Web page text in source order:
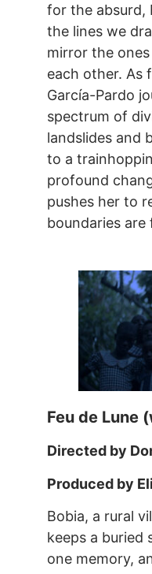
for the absurd,
the lines we
mirror the
each other. As
García-Pardo
spectrum of
landslides and
to a
profound
pushes her to
boundaries are
Feu de Lune
Directed by
Produced by
Bobia, a rural
keeps a buried
one memory,